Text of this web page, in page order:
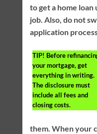
to get a home loan
job. Also, do not
application
TIP! Before
your mortgage, get
everything in writing.
The disclosure must
include all fees and
closing costs.
them. When your